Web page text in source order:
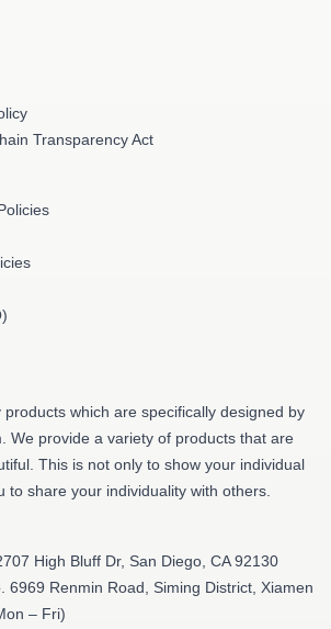
Transparency Act
which are specifically designed by
We provide a variety of products that are
This is not only to show your individual
to share your individuality with others.
High Bluff Dr, San Diego, CA 92130
6969 Renmin Road, Siming District, Xiamen
– Fri)